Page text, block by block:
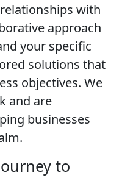
with
approach
your specific
solutions that
objectives. We
and are
businesses
to